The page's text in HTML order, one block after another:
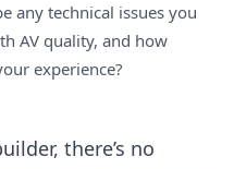
any technical issues you
AV quality, and how
experience?
, there’s no